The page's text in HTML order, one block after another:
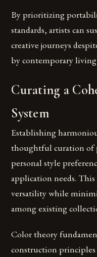
By prioritizing
standards, artists can
creative journeys
by contemporary living
Curating a
System
Establishing
thoughtful curation of
personal style
application needs. This
versatility while
among existing
Color theory
construction principles